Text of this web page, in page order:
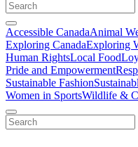
Accessible CanadaAnimal
Exploring CanadaExploring
Human RightsLocal Food
Pride and Empowerment
Sustainable Fashion
Women in SportsWildlife &